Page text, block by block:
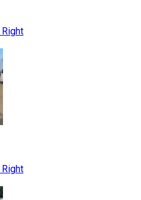
Right
Right